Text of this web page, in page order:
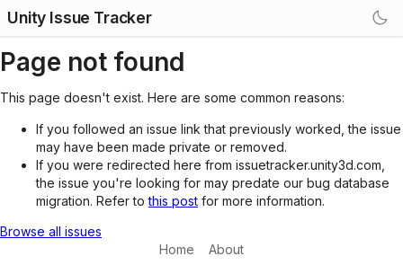
Unity Issue Tracker
Page not found
This page doesn't exist. Here are some common reasons:
If you followed an issue link that previously worked, the issue
may have been made private or removed.
If you were redirected here from issuetracker.unity3d.com,
the issue you're looking for may predate our bug database
migration. Refer tothis post for more information.
Browse all issues
Home
About